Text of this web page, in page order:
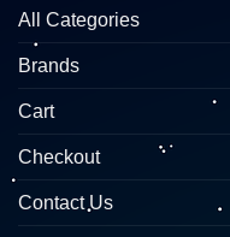
All Categories
Brands
Cart
Checkout
Contact Us